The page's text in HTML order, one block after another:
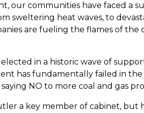
our communities have faced a
sweltering heat waves, to
are fueling the flames of the
in a historic wave of
has fundamentally failed in
NO to more coal and gas
a key member of cabinet, but